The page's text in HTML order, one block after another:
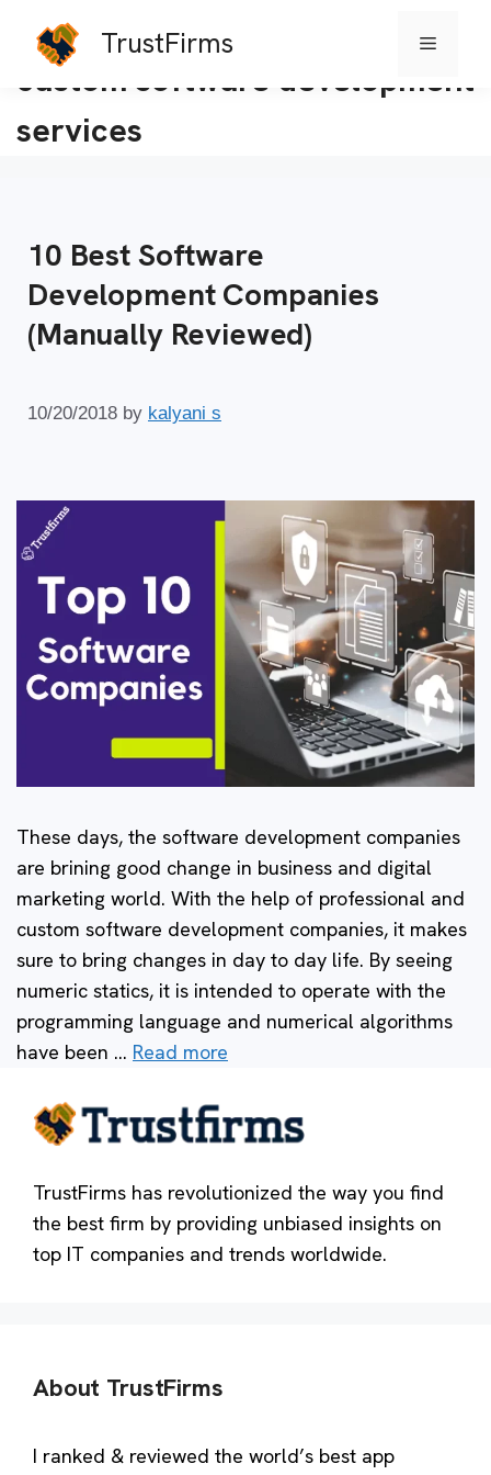
content
TrustFirms Menu
custom software development
services
10 Best Software
Development Companies
(Manually Reviewed)
10/20/2018 by kalyani s
These days, the software development companies
are brining good change in business and digital
marketing world. With the help of professional and
custom software development companies, it makes
sure to bring changes in day to day life. By seeing
numeric statics, it is intended to operate with the
programming language and numerical algorithms
have been … Read more
TrustFirms has revolutionized the way you find
the best firm by providing unbiased insights on
top IT companies and trends worldwide.
About TrustFirms
I ranked & reviewed the world’s best app